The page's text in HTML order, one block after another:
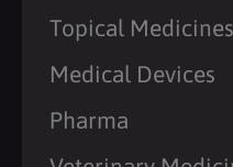
Topical Medicines
Medical Devices
Pharma